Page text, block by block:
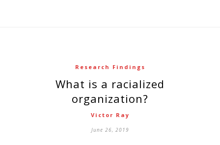
Research Findings
what is a racialized
organization?
Victor Ray
June 26, 2019